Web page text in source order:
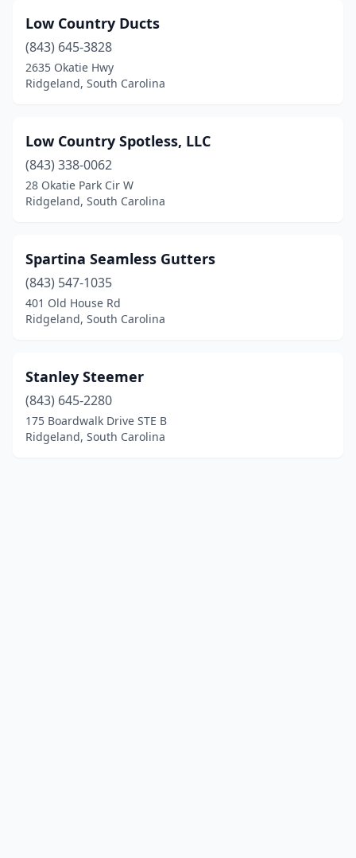
Low Country Ducts
(843) 645-3828
2635 Okatie Hwy
Ridgeland, South Carolina
Low Country Spotless, LLC
(843) 338-0062
28 Okatie Park Cir W
Ridgeland, South Carolina
Spartina Seamless Gutters
(843) 547-1035
401 Old House Rd
Ridgeland, South Carolina
Stanley Steemer
(843) 645-2280
175 Boardwalk Drive STE B
Ridgeland, South Carolina